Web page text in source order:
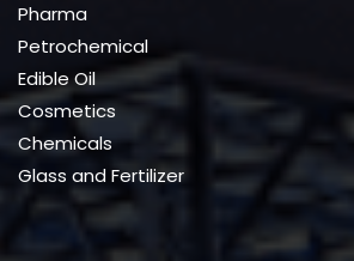
Pharma
Petrochemical
Edible Oil
Cosmetics
Chemicals
Glass and Fertilizer